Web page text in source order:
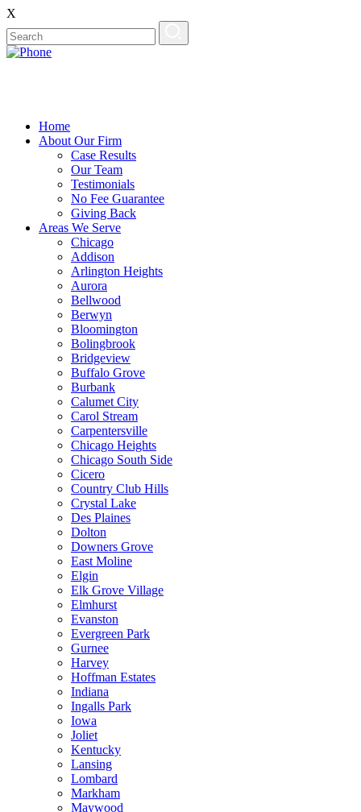
X
Home
About Our Firm
Case Results
Our Team
Testimonials
No Fee Guarantee
Giving Back
Areas We Serve
Chicago
Addison
Arlington Heights
Aurora
Bellwood
Berwyn
Bloomington
Bolingbrook
Bridgeview
Buffalo Grove
Burbank
Calumet City
Carol Stream
Carpentersville
Chicago Heights
Chicago South Side
Cicero
Country Club Hills
Crystal Lake
Des Plaines
Dolton
Downers Grove
East Moline
Elgin
Elk Grove Village
Elmhurst
Evanston
Evergreen Park
Gurnee
Harvey
Hoffman Estates
Indiana
Ingalls Park
Iowa
Joliet
Kentucky
Lansing
Lombard
Markham
Maywood